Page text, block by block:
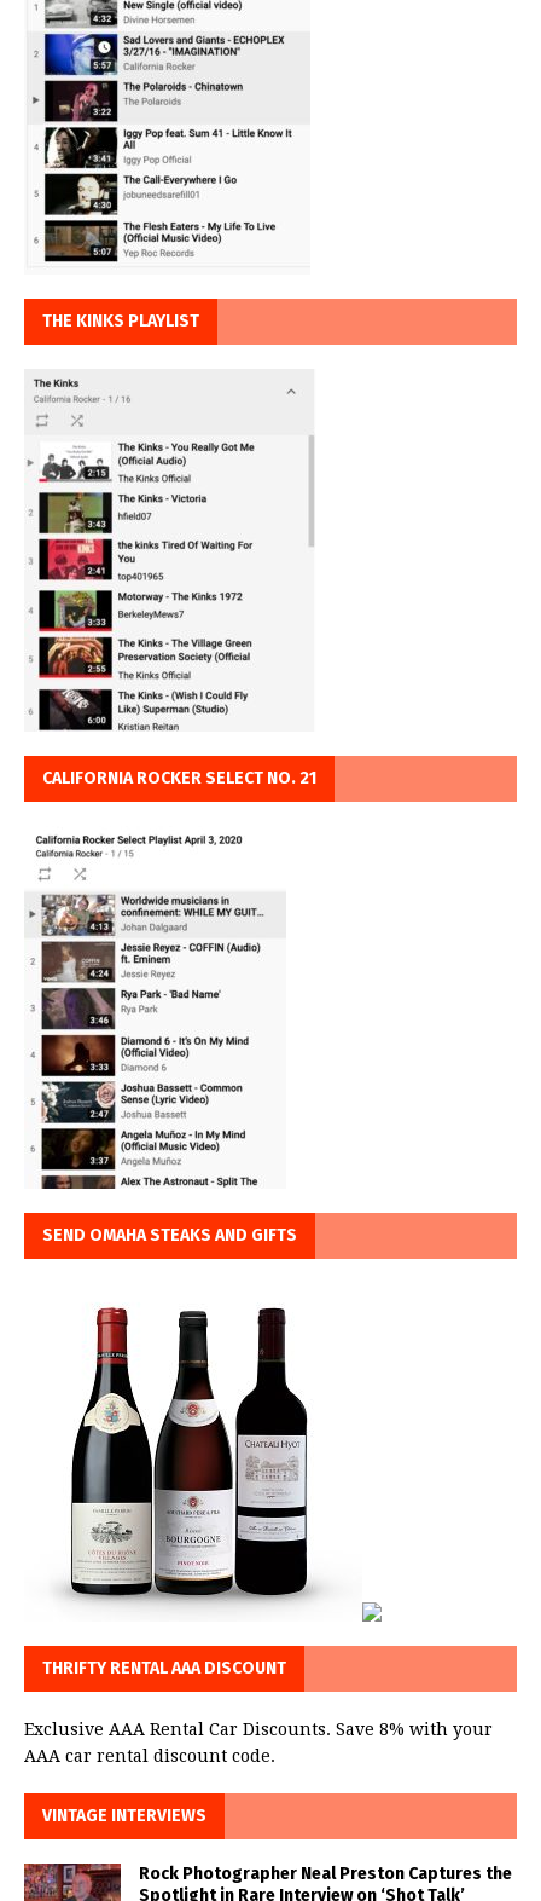
THE KINKS PLAYLIST
CALIFORNIA ROCKER SELECT NO. 21
SEND OMAHA STEAKS AND GIFTS
THRIFTY RENTAL AAA DISCOUNT
Exclusive AAA Rental Car Discounts. Save 8% with your
AAA car rental discount code.
VINTAGE INTERVIEWS
Rock Photographer Neal Preston Captures the
Spotlight in Rare Interview on ‘Shot Talk’